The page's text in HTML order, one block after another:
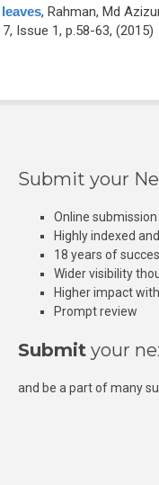
, Rahman, Md
Issue 1, p.58-63, (2015)
Submit your
Online submission
Highly indexed
18 years of
Wider visibility
Higher impact
Prompt review
Submit your
and be a part of many